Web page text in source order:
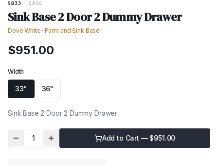
SB33 SB36
Sink Base 2 Door 2 Dummy Drawer
Dove White · Farm and Sink Base
$951.00
Width
33" 36"
Sink Base 2 Door 2 Dummy Drawer
1 Add to Cart — $951.00